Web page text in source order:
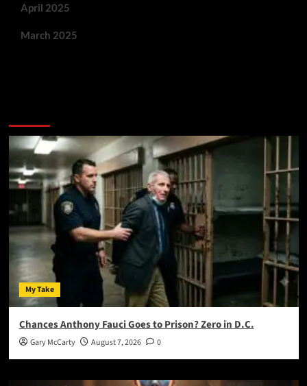
April 2025
March 2025
My Take
Chances Anthony Fauci Goes to Prison? Zero in D.C.
Gary McCarty August 7, 2026 0